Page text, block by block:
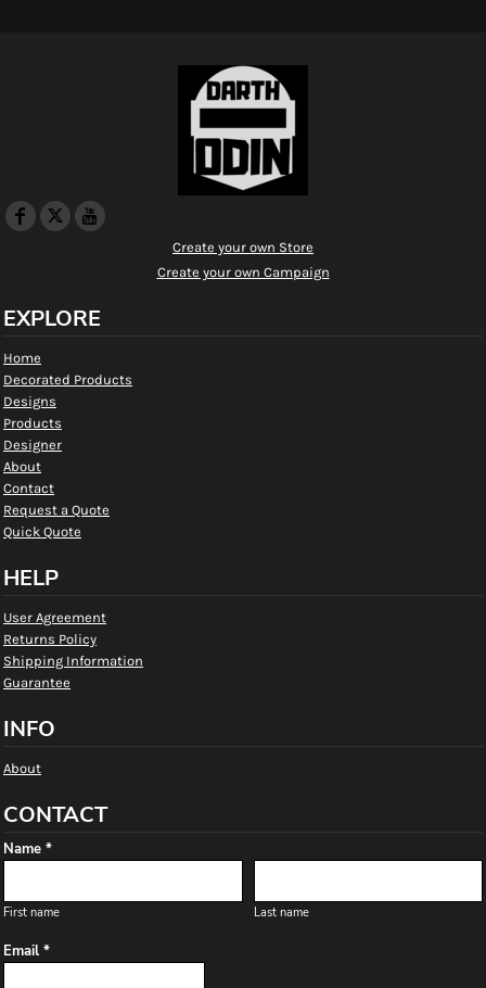
Create your own Store
Create your own Campaign
EXPLORE
Home
Decorated Products
Designs
Products
Designer
About
Contact
Request a Quote
Quick Quote
HELP
User Agreement
Returns Policy
Shipping Information
Guarantee
INFO
About
CONTACT
Name *
First name Last name
Email *